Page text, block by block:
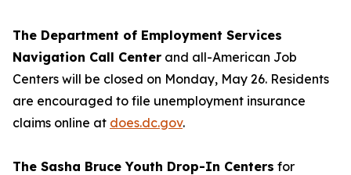
The Department of Employment Services
Navigation Call Center and all-American Job
Centers will be closed on Monday, May 26. Residents
are encouraged to file unemployment insurance
claims online at does.dc.gov.
The Sasha Bruce Youth Drop-In Centers for